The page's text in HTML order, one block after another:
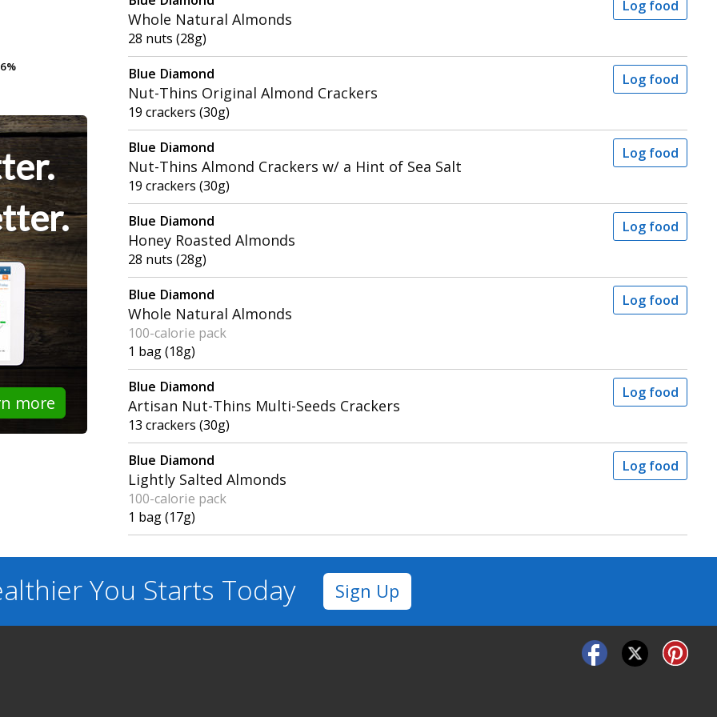
more
Whole Natural Almonds
28 nuts (28g)
Log food
Blue Diamond
Nut-Thins Original Almond Crackers
19 crackers (30g)
Log food
Blue Diamond
Nut-Thins Almond Crackers w/ a Hint of Sea Salt
19 crackers (30g)
Log food
Blue Diamond
Honey Roasted Almonds
28 nuts (28g)
Log food
Blue Diamond
Whole Natural Almonds
100-calorie pack
1 bag (18g)
Log food
Blue Diamond
Artisan Nut-Thins Multi-Seeds Crackers
13 crackers (30g)
Log food
Blue Diamond
Lightly Salted Almonds
100-calorie pack
1 bag (17g)
Log food
You Starts Today Sign Up